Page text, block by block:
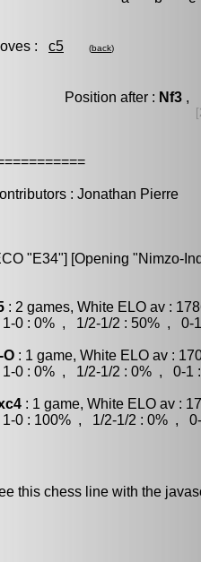
: c5 (back)
Position after : Nf3,
: Jonathan Pierre
"E34"] [Opening "Nimzo-
: 2 games, White ELO av :
0 : 0% , 1/2-1/2 : 50% , 0-1
O : 1 game, White ELO av :
0 : 0% , 1/2-1/2 : 0% , 0-1 :
: 1 game, White ELO av :
0 : 100% , 1/2-1/2 : 0% , 0-
this chess line with the